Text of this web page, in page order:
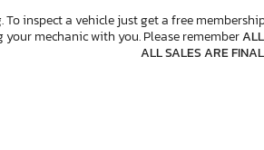
inspect a vehicle just get a free
mechanic with you. Please remember
ALL SALES ARE FINAL